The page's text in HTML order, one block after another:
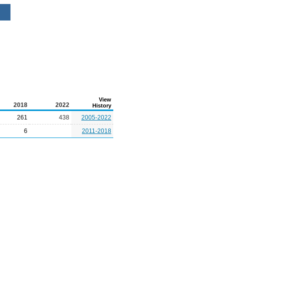
2018 2022
View
History
261 438
2005-2022
6 2011-2018